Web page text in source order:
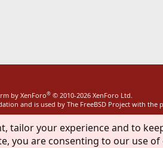
by XenForo® © 2010-2026 XenForo Ltd.
and is used by The FreeBSD Project with the
tailor your experience and to
you are consenting to our use of